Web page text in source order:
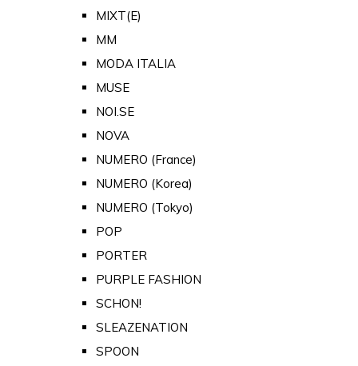
MIXT(E)
MM
MODA ITALIA
MUSE
NOI.SE
NOVA
NUMERO (France)
NUMERO (Korea)
NUMERO (Tokyo)
POP
PORTER
PURPLE FASHION
SCHON!
SLEAZENATION
SPOON